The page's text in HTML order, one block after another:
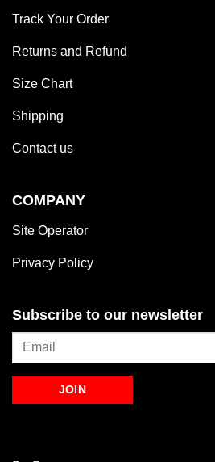
Track Your Order
Returns and Refund
Size Chart
Shipping
Contact us
COMPANY
Site Operator
Privacy Policy
Subscribe to our newsletter